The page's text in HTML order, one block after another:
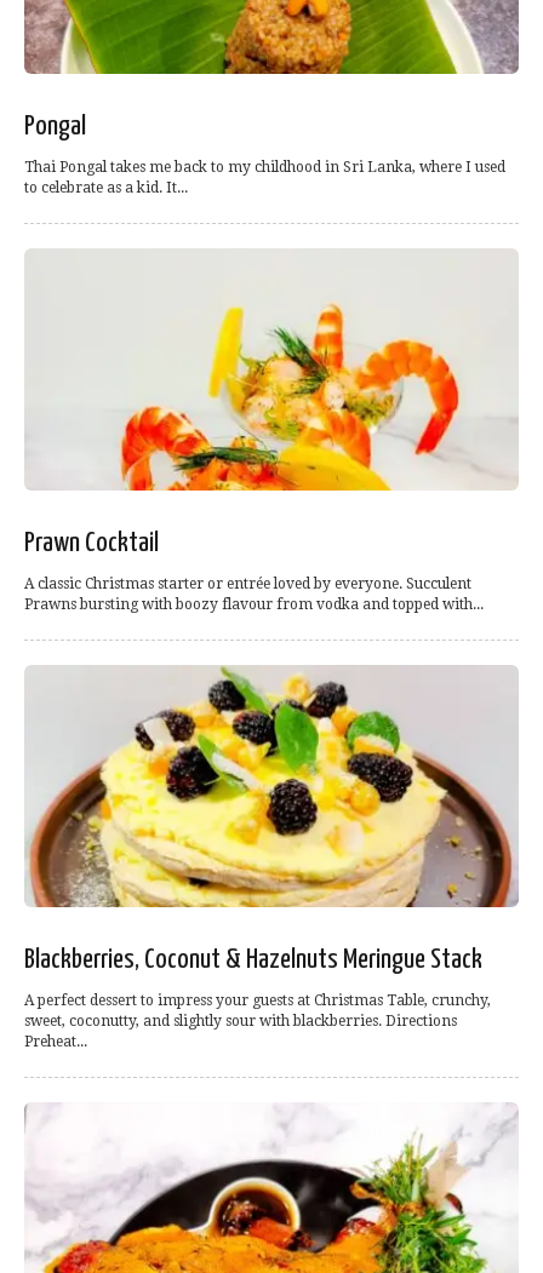
Pongal
Thai Pongal takes me back to my childhood in Sri Lanka, where I used
to celebrate as a kid. It...
Prawn Cocktail
A classic Christmas starter or entrée loved by everyone. Succulent
Prawns bursting with boozy flavour from vodka and topped with...
Blackberries, Coconut & Hazelnuts Meringue Stack
A perfect dessert to impress your guests at Christmas Table, crunchy,
sweet, coconutty, and slightly sour with blackberries. Directions
Preheat...